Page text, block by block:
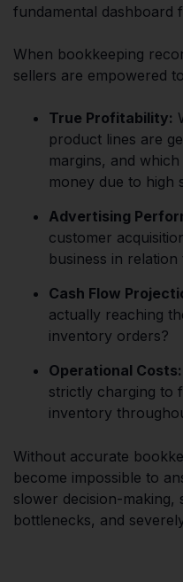
fundamental dashboard
When bookkeeping
sellers are empowered
True Profitability:
product lines are
margins, and
money due to high
Advertising
customer
business in
Cash Flow
actually reaching
inventory orders?
Operational Costs:
strictly charging to
inventory
Without accurate
become impossible to
slower decision-
bottlenecks, and